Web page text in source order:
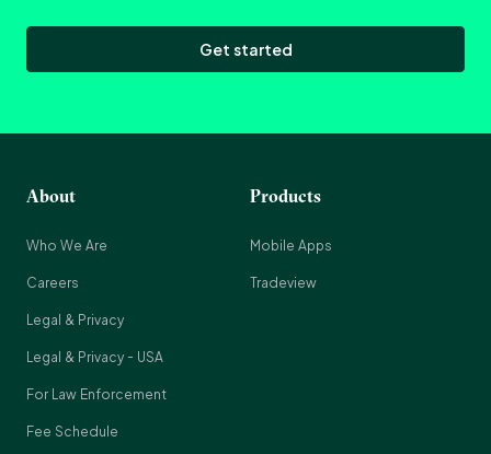
Get started
About
Who We Are
Careers
Legal & Privacy
Legal & Privacy - USA
For Law Enforcement
Fee Schedule
Products
Mobile Apps
Tradeview